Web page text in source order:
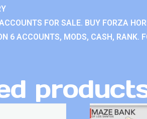
FOR SALE. BUY FORZA
6 ACCOUNTS, MODS, CASH, RANK.